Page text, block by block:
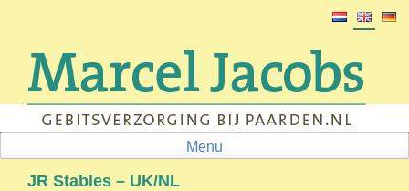
content
Menu
JR Stables – UK/NL